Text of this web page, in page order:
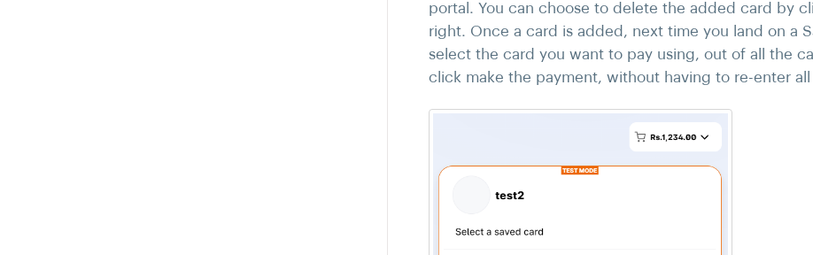
portal. You can choose to delete the added card by
right. Once a card is added, next time you land on a
select the card you want to pay using, out of all the
click make the payment, without having to re-enter